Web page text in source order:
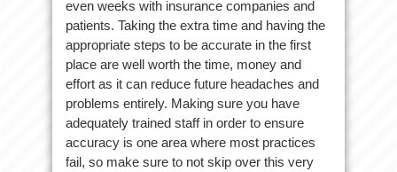
even weeks with insurance companies and
patients. Taking the extra time and having the
appropriate steps to be accurate in the first
place are well worth the time, money and
effort as it can reduce future headaches and
problems entirely. Making sure you have
adequately trained staff in order to ensure
accuracy is one area where most practices
fail, so make sure to not skip over this very